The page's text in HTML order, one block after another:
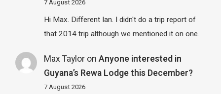
7 August 2026
Hi Max. Different Ian. I didn't do a trip report of
that 2014 trip although we mentioned it on one…
Max Tayloron Anyone interested in
Guyana’s Rewa Lodge this December?
7 August 2026